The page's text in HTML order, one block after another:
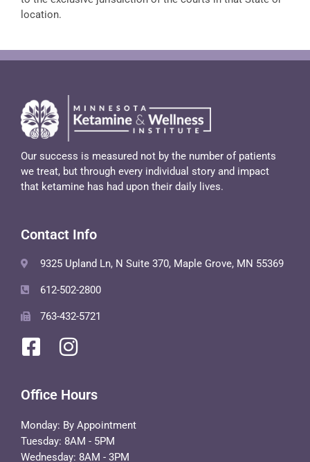
location.
Our success is measured not by the number of patients
we treat, but through every individual story and impact
that ketamine has had upon their daily lives.
Contact Info
9325 Upland Ln, N Suite 370, Maple Grove, MN 55369
612-502-2800
763-432-5721
Office Hours
Monday: By Appointment
Tuesday: 8AM - 5PM
Wednesday: 8AM - 3PM